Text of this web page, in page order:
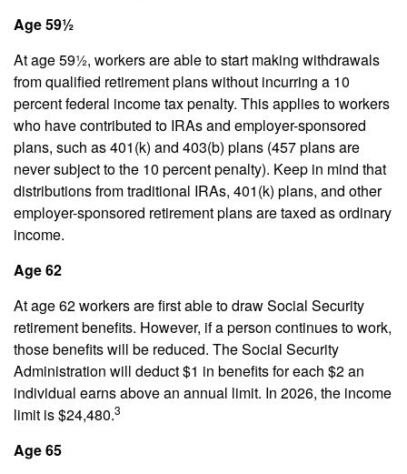
Age 59½
At age 59½, workers are able to start making withdrawals
from qualified retirement plans without incurring a 10
percent federal income tax penalty. This applies to workers
who have contributed to IRAs and employer-sponsored
plans, such as 401(k) and 403(b) plans (457 plans are
never subject to the 10 percent penalty). Keep in mind that
distributions from traditional IRAs, 401(k) plans, and other
employer-sponsored retirement plans are taxed as ordinary
income.
Age 62
At age 62 workers are first able to draw Social Security
retirement benefits. However, if a person continues to work,
those benefits will be reduced. The Social Security
Administration will deduct $1 in benefits for each $2 an
individual earns above an annual limit. In 2026, the income
limit is $24,480.3
Age 65